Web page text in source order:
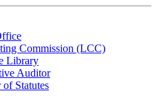
Commission (LCC)
Library
Auditor
Statutes